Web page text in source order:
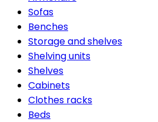
Sofas
Benches
Storage and shelves
Shelving units
Shelves
Cabinets
Clothes racks
Beds